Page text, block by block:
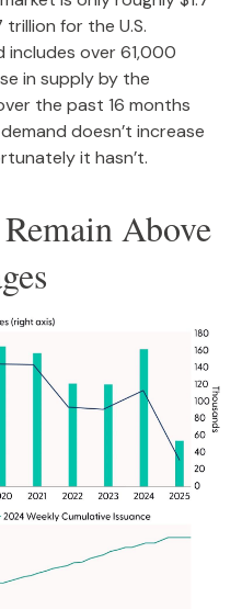
for the U.S.
over 61,000
in supply by the
the past 16 months
doesn’t increase
it hasn’t.
Above